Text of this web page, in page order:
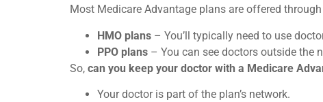
Most Medicare Advantage plans are offered through
HMO plans – You’ll typically need to use
PPO plans – You can see doctors outside the
So, can you keep your doctor with a Medicare
Your doctor is part of the plan’s network.